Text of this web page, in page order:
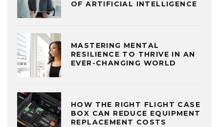
OF ARTIFICIAL INTELLIGENCE
MASTERING MENTAL
RESILIENCE TO THRIVE IN AN
EVER-CHANGING WORLD
HOW THE RIGHT FLIGHT CASE
BOX CAN REDUCE EQUIPMENT
REPLACEMENT COSTS